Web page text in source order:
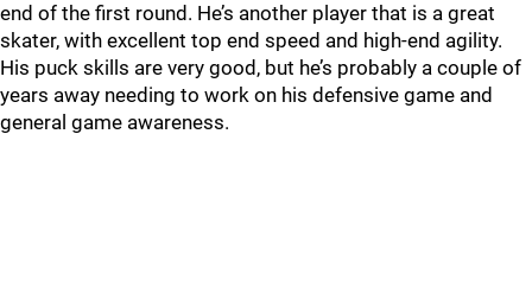
end of the first round. He’s another player that is a great
skater, with excellent top end speed and high-end agility.
His puck skills are very good, but he’s probably a couple of
years away needing to work on his defensive game and
general game awareness.